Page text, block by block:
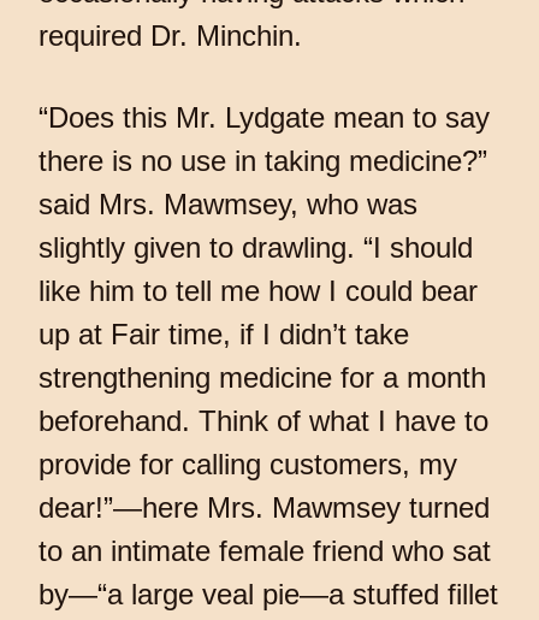
required Dr. Minchin.
“Does this Mr. Lydgate mean to say
there is no use in taking medicine?”
said Mrs. Mawmsey, who was
slightly given to drawling. “I should
like him to tell me how I could bear
up at Fair time, if I didn’t take
strengthening medicine for a month
beforehand. Think of what I have to
provide for calling customers, my
dear!”—here Mrs. Mawmsey turned
to an intimate female friend who sat
by—“a large veal pie—a stuffed fillet